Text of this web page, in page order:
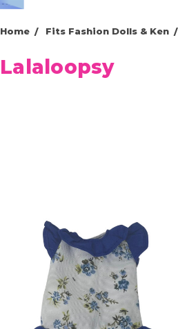
Home Fits Fashion Dolls & Ken
Lalaloopsy